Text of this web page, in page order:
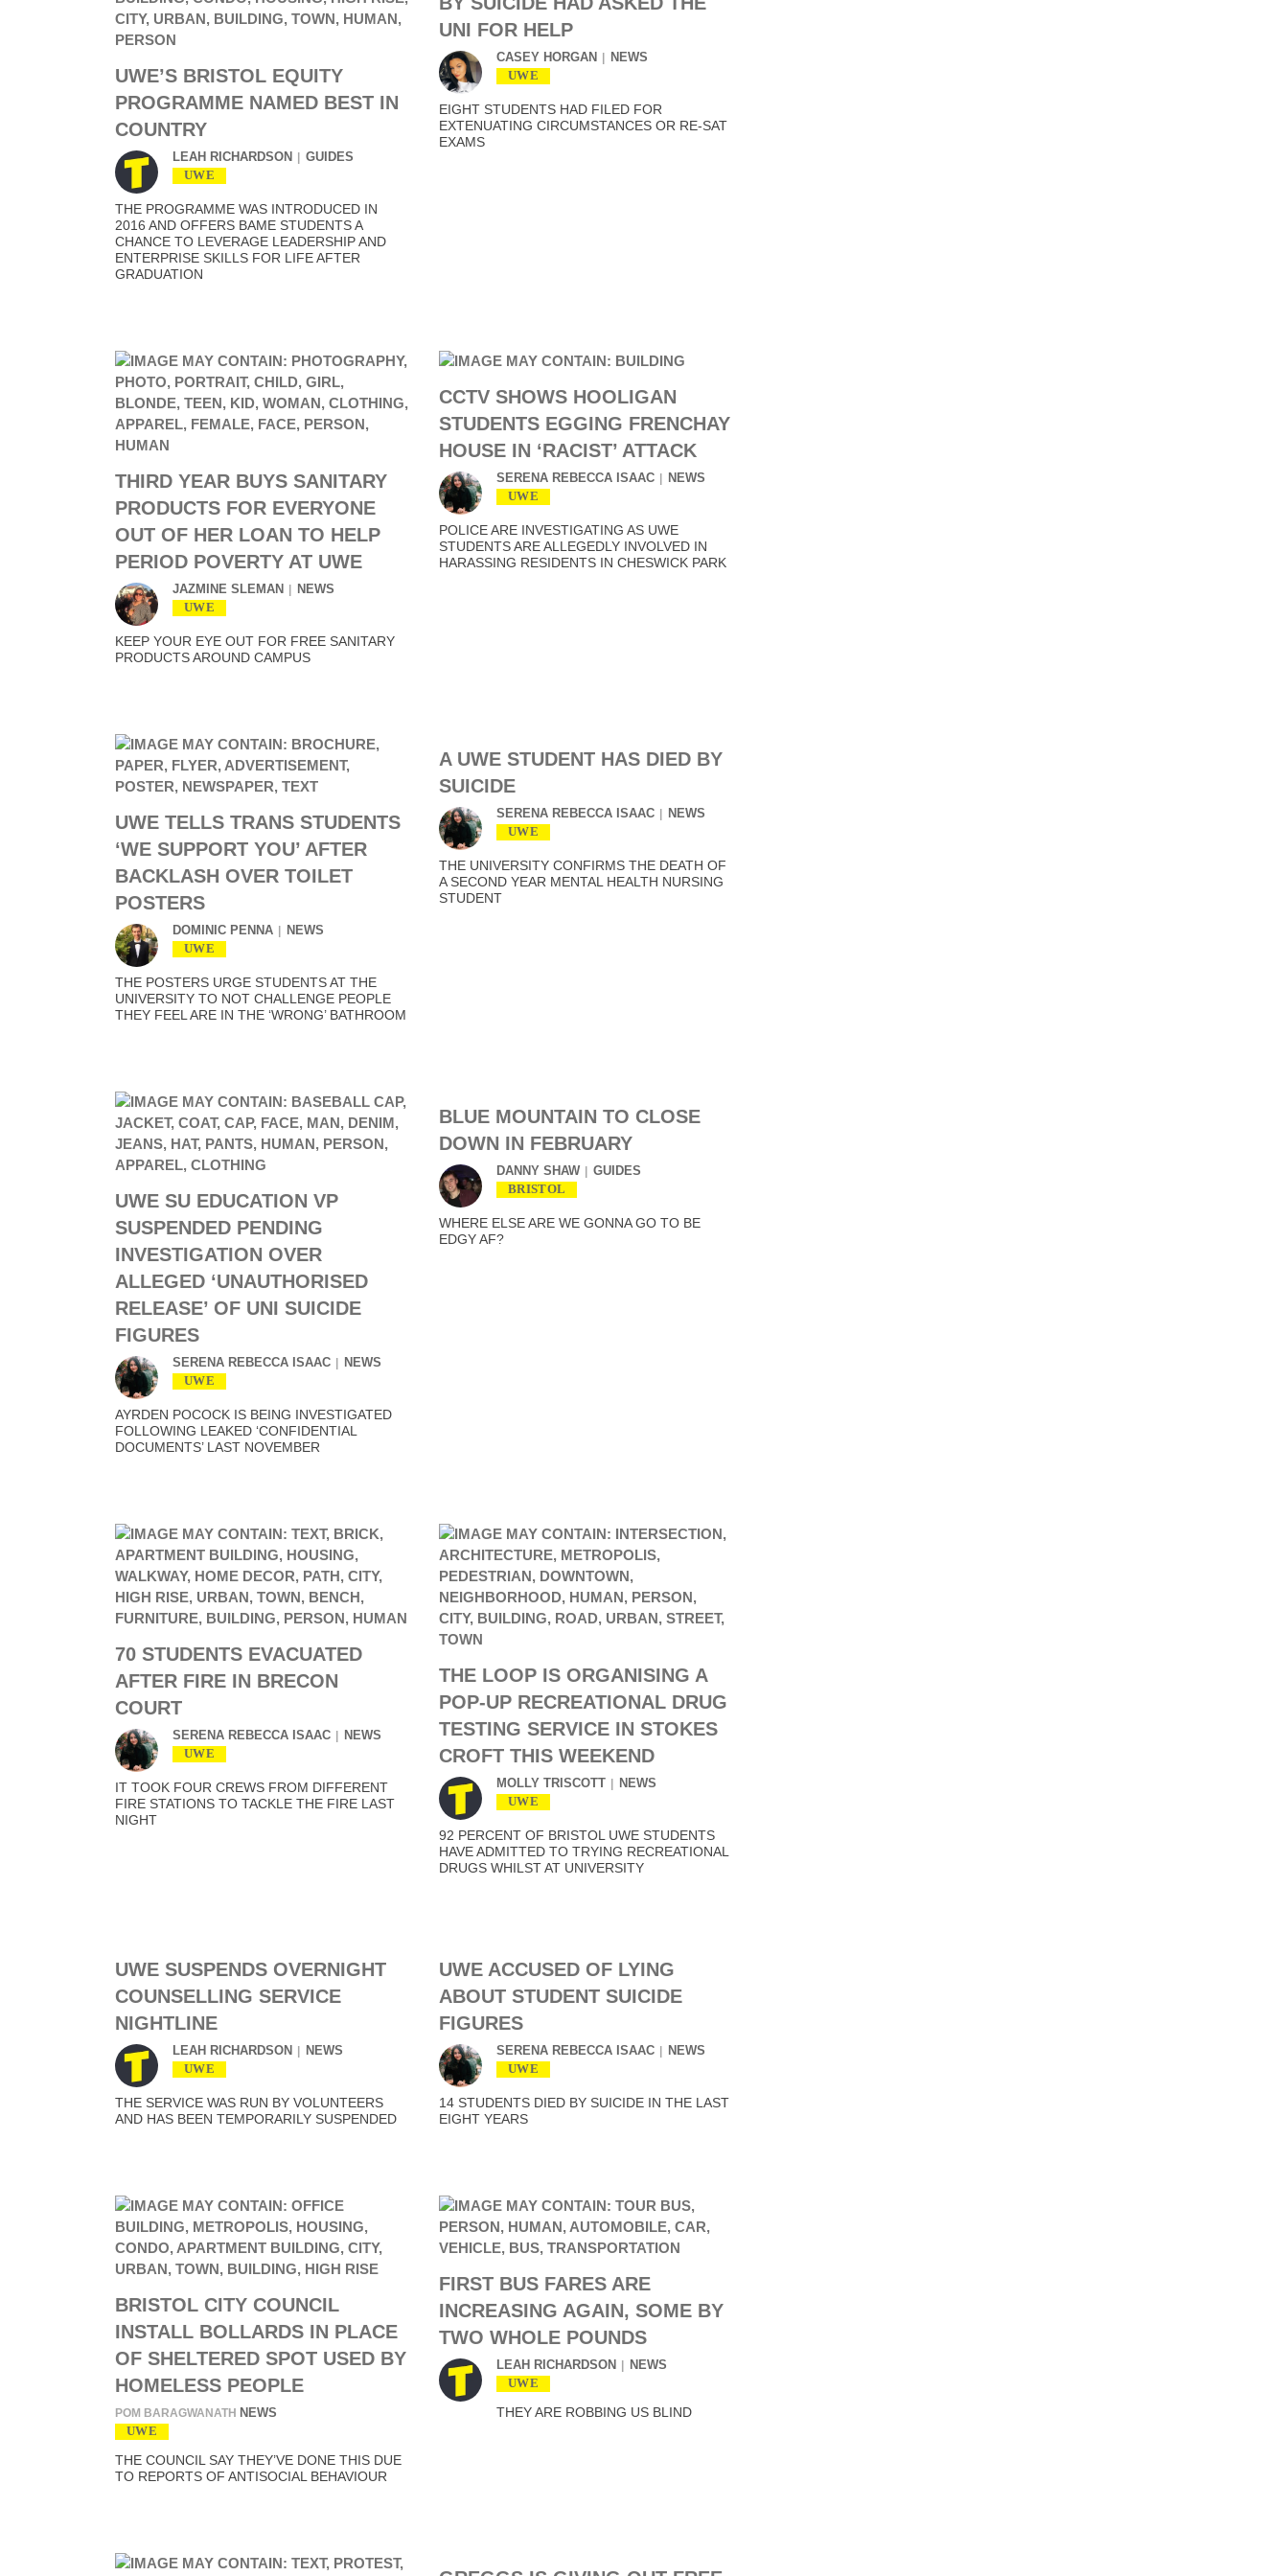
UWE’S BRISTOL EQUITY
PROGRAMME NAMED BEST IN
COUNTRY
LEAH RICHARDSON GUIDES
UWE
THE PROGRAMME WAS INTRODUCED IN
2016 AND OFFERS BAME STUDENTS A
CHANCE TO LEVERAGE LEADERSHIP AND
ENTERPRISE SKILLS FOR LIFE AFTER
GRADUATION
UNI FOR HELP
CASEY HORGAN NEWS
UWE
EIGHT STUDENTS HAD FILED FOR
EXTENUATING CIRCUMSTANCES OR RE-SAT
EXAMS
THIRD YEAR BUYS SANITARY
PRODUCTS FOR EVERYONE
OUT OF HER LOAN TO HELP
PERIOD POVERTY AT UWE
JAZMINE SLEMAN NEWS
UWE
KEEP YOUR EYE OUT FOR FREE SANITARY
PRODUCTS AROUND CAMPUS
CCTV SHOWS HOOLIGAN
STUDENTS EGGING FRENCHAY
HOUSE IN ‘RACIST’ ATTACK
SERENA REBECCA ISAAC NEWS
UWE
POLICE ARE INVESTIGATING AS UWE
STUDENTS ARE ALLEGEDLY INVOLVED IN
HARASSING RESIDENTS IN CHESWICK PARK
UWE TELLS TRANS STUDENTS
‘WE SUPPORT YOU’ AFTER
BACKLASH OVER TOILET
POSTERS
DOMINIC PENNA NEWS
UWE
THE POSTERS URGE STUDENTS AT THE
UNIVERSITY TO NOT CHALLENGE PEOPLE
THEY FEEL ARE IN THE ‘WRONG’ BATHROOM
A UWE STUDENT HAS DIED BY
SUICIDE
SERENA REBECCA ISAAC NEWS
UWE
THE UNIVERSITY CONFIRMS THE DEATH OF
A SECOND YEAR MENTAL HEALTH NURSING
STUDENT
UWE SU EDUCATION VP
SUSPENDED PENDING
INVESTIGATION OVER
ALLEGED ‘UNAUTHORISED
RELEASE’ OF UNI SUICIDE
FIGURES
SERENA REBECCA ISAAC NEWS
UWE
AYRDEN POCOCK IS BEING INVESTIGATED
FOLLOWING LEAKED ‘CONFIDENTIAL
DOCUMENTS’ LAST NOVEMBER
BLUE MOUNTAIN TO CLOSE
DOWN IN FEBRUARY
DANNY SHAW GUIDES
BRISTOL
WHERE ELSE ARE WE GONNA GO TO BE
EDGY AF?
70 STUDENTS EVACUATED
AFTER FIRE IN BRECON
COURT
SERENA REBECCA ISAAC NEWS
UWE
IT TOOK FOUR CREWS FROM DIFFERENT
FIRE STATIONS TO TACKLE THE FIRE LAST
NIGHT
THE LOOP IS ORGANISING A
POP-UP RECREATIONAL DRUG
TESTING SERVICE IN STOKES
CROFT THIS WEEKEND
MOLLY TRISCOTT NEWS
UWE
92 PERCENT OF BRISTOL UWE STUDENTS
HAVE ADMITTED TO TRYING RECREATIONAL
DRUGS WHILST AT UNIVERSITY
UWE SUSPENDS OVERNIGHT
COUNSELLING SERVICE
NIGHTLINE
LEAH RICHARDSON NEWS
UWE
THE SERVICE WAS RUN BY VOLUNTEERS
AND HAS BEEN TEMPORARILY SUSPENDED
UWE ACCUSED OF LYING
ABOUT STUDENT SUICIDE
FIGURES
SERENA REBECCA ISAAC NEWS
UWE
14 STUDENTS DIED BY SUICIDE IN THE LAST
EIGHT YEARS
BRISTOL CITY COUNCIL
INSTALL BOLLARDS IN PLACE
OF SHELTERED SPOT USED BY
HOMELESS PEOPLE
POM BARAGWANATH NEWS
UWE
THE COUNCIL SAY THEY’VE DONE THIS DUE
TO REPORTS OF ANTISOCIAL BEHAVIOUR
FIRST BUS FARES ARE
INCREASING AGAIN, SOME BY
TWO WHOLE POUNDS
LEAH RICHARDSON NEWS
UWE
THEY ARE ROBBING US BLIND